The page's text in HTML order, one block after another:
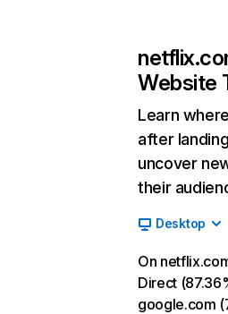
Website
Learn
after
uncover
their
Desktop
On
Direct
google.com